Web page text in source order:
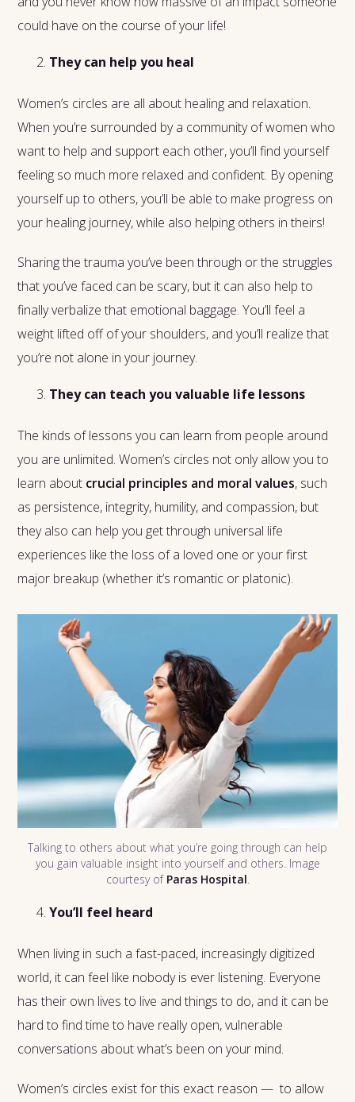
could have on the course of your life!
They can help you heal
Women’s circles are all about healing and relaxation.
When you’re surrounded by a community of women who
want to help and support each other, you’ll find yourself
feeling so much more relaxed and confident. By opening
yourself up to others, you’ll be able to make progress on
your healing journey, while also helping others in theirs!
Sharing the trauma you’ve been through or the struggles
that you’ve faced can be scary, but it can also help to
finally verbalize that emotional baggage. You’ll feel a
weight lifted off of your shoulders, and you’ll realize that
you’re not alone in your journey.
They can teach you valuable life lessons
The kinds of lessons you can learn from people around
you are unlimited. Women’s circles not only allow you to
learn about crucial principles and moral values, such
as persistence, integrity, humility, and compassion, but
they also can help you get through universal life
experiences like the loss of a loved one or your first
major breakup (whether it’s romantic or platonic).
Talking to others about what you’re going through can help
you gain valuable insight into yourself and others. Image
courtesy of Paras Hospital
You’ll feel heard
When living in such a fast-paced, increasingly digitized
world, it can feel like nobody is ever listening. Everyone
has their own lives to live and things to do, and it can be
hard to find time to have really open, vulnerable
conversations about what’s been on your mind.
Women’s circles exist for this exact reason — to allow